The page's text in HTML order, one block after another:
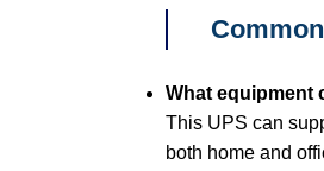
What equipment
This UPS can
both home and